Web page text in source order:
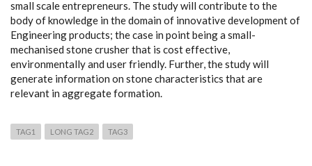
small scale entrepreneurs. The study will contribute to the
body of knowledge in the domain of innovative development of
Engineering products; the case in point being a small-
mechanised stone crusher that is cost effective,
environmentally and user friendly. Further, the study will
generate information on stone characteristics that are
relevant in aggregate formation.
TAG1 LONG TAG2 TAG3